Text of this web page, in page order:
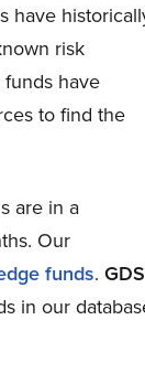
have
risk
funds have
to find the
are in a
Our
funds. GDS
in our